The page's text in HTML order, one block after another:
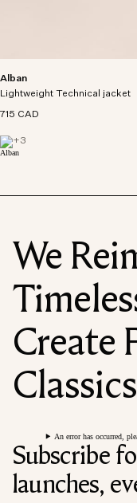
Alban
Lightweight Technical jacket
715 CAD
+3
We
Create
An error has occurred,
Subscribe
launches,